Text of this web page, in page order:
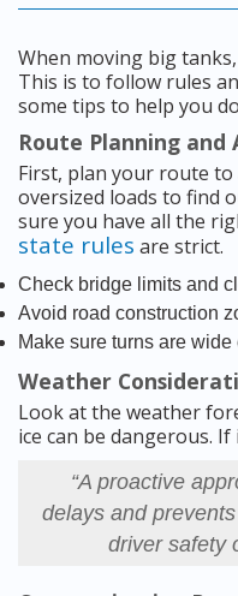
When moving big
This is to follow rules
some tips to help you
Route Planning and
First, plan your route to
oversized loads to find
sure you have all the
state rules are strict.
Check bridge limits and
Avoid road construction
Make sure turns are wide
Weather
Look at the weather
ice can be dangerous. If
“A proactive
delays and
driver safety